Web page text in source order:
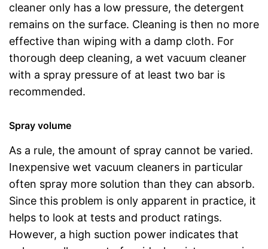
cleaner only has a low pressure, the detergent
remains on the surface. Cleaning is then no more
effective than wiping with a damp cloth. For
thorough deep cleaning, a wet vacuum cleaner
with a spray pressure of at least two bar is
recommended.
Spray volume
As a rule, the amount of spray cannot be varied.
Inexpensive wet vacuum cleaners in particular
often spray more solution than they can absorb.
Since this problem is only apparent in practice, it
helps to look at tests and product ratings.
However, a high suction power indicates that